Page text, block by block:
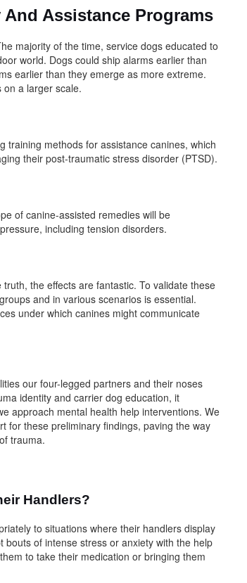
Assistance Programs
majority of the time, service dogs educated to
world. Dogs could ship alarms earlier than
earlier than they emerge as more extreme.
on a larger scale.
training methods for assistance canines, which
their post-traumatic stress disorder (PTSD).
of canine-assisted remedies will be
including tension disorders.
the effects are fantastic. To validate these
and in various scenarios is essential.
under which canines might communicate
our four-legged partners and their noses
identity and carrier dog education, it
approach mental health help interventions. We
for these preliminary findings, paving the way
trauma.
Handlers?
to situations where their handlers display
of intense stress or anxiety with the help
to take their medication or bringing them